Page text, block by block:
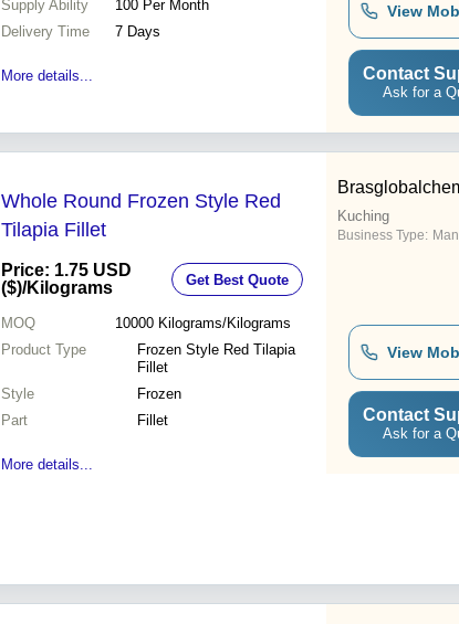
Supply Ability
100 Per Month
Delivery Time
7 Days
More details...
View
Contact
Ask for a
Whole Round Frozen Style Red
Tilapia Fillet
Price: 1.75 USD
($)/Kilograms Get Best Quote
MOQ 10000 Kilograms/Kilograms
Product Type
Frozen Style Red Tilapia
Fillet
Style
Frozen
Part
Fillet
More details...
Kuching
Business Type:
View
Contact
Ask for a